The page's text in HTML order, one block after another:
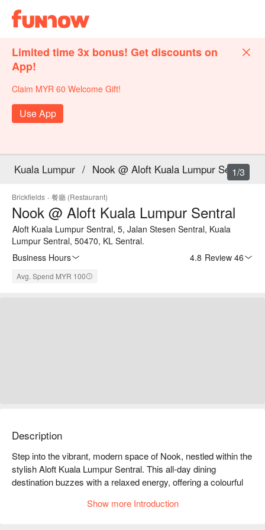
Limited time 3x bonus! Get discounts on
App!
Claim MYR 60 Welcome Gift!
Use App
Kuala Lumpur / Nook @ Aloft Kuala Lumpur Sentral
Brickfields · 餐廳 (Restaurant)
Nook @ Aloft Kuala Lumpur Sentral
Aloft Kuala Lumpur Sentral, 5, Jalan Stesen Sentral, Kuala
Lumpur Sentral, 50470, KL Sentral.
Business Hours
4.8 Review 46
Avg. Spend MYR 100
1/3
Description
Step into the vibrant, modern space of Nook, nestled within the
stylish Aloft Kuala Lumpur Sentral. This all-day dining
destination buzzes with a relaxed energy, offering a colourful
delicious mix of local heritage dishes and international
Show more Introduction